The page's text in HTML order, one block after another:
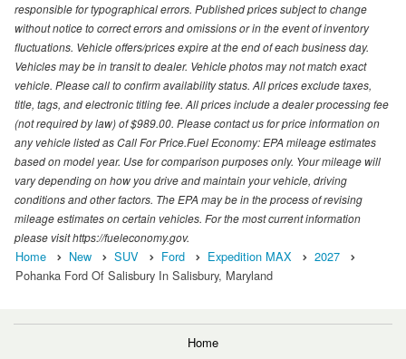
responsible for typographical errors. Published prices subject to change
without notice to correct errors and omissions or in the event of inventory
fluctuations. Vehicle offers/prices expire at the end of each business day.
Vehicles may be in transit to dealer. Vehicle photos may not match exact
vehicle. Please call to confirm availability status. All prices exclude taxes,
title, tags, and electronic titling fee. All prices include a dealer processing fee
(not required by law) of $989.00. Please contact us for price information on
any vehicle listed as Call For Price.Fuel Economy: EPA mileage estimates
based on model year. Use for comparison purposes only. Your mileage will
vary depending on how you drive and maintain your vehicle, driving
conditions and other factors. The EPA may be in the process of revising
mileage estimates on certain vehicles. For the most current information
please visit https://fueleconomy.gov.
Home New SUV Ford Expedition MAX
2027
Pohanka Ford Of Salisbury In Salisbury, Maryland
Home